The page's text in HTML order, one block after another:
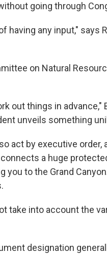
going through
having any input," says
on Natural
out things in advance,"
unveils something
act by executive order,
a huge
to the Grand
take into account the
designation